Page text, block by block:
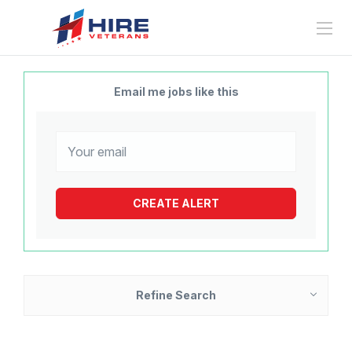
Email me jobs like this
Refine Search